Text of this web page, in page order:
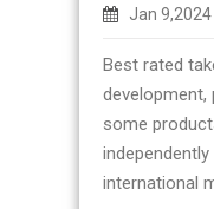
Jan 9,2024
Best rated
development,
some
international